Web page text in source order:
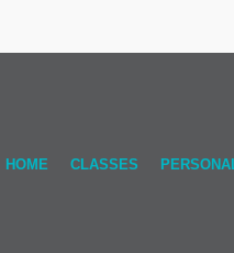
HOME CLASSES